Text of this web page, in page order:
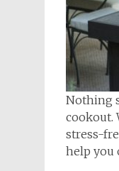
Nothing
cookout.
stress-
help you